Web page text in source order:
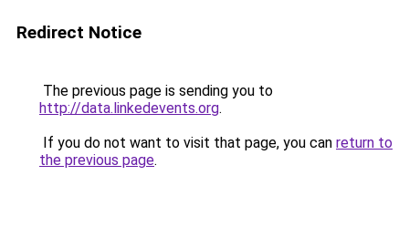
Redirect Notice
The previous page is sending you to
http://data.linkedevents.org.
If you do not want to visit that page, you can return to
the previous page.